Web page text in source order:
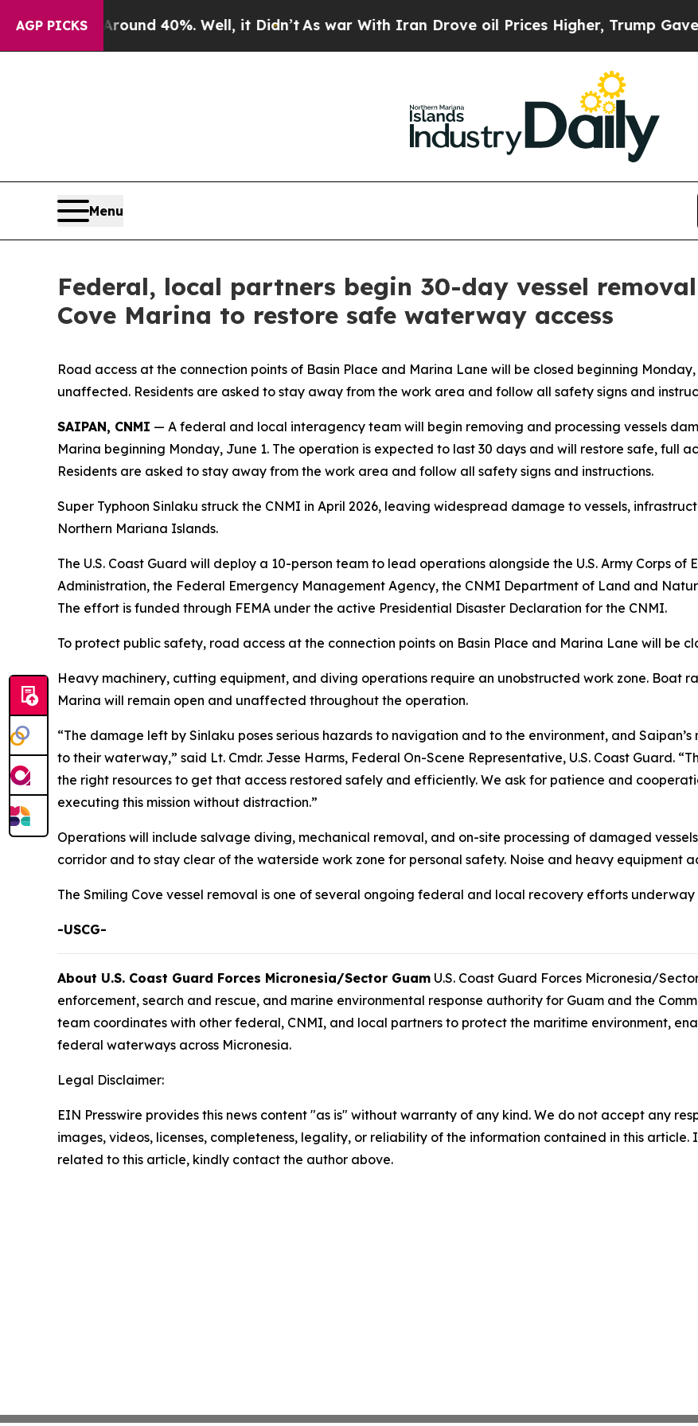
AGP PICKS
Floor Around 40%. Well, it Didn’tAs war With Iran Drove oil Prices Higher, Trump Gave
Menu
Federal, local partners begin 30-day vessel
Cove Marina to restore safe waterway access
Road access at the connection points of Basin Place and Marina Lane will be closed beginning
unaffected. Residents are asked to stay away from the work area and follow all safety signs and
SAIPAN, CNMI — A federal and local interagency team will begin removing and processing vessels
Marina beginning Monday, June 1. The operation is expected to last 30 days and will restore safe, full
Residents are asked to stay away from the work area and follow all safety signs and instructions.
Super Typhoon Sinlaku struck the CNMI in April 2026, leaving widespread damage to vessels,
Northern Mariana Islands.
The U.S. Coast Guard will deploy a 10-person team to lead operations alongside the U.S. Army Corps
Administration, the Federal Emergency Management Agency, the CNMI Department of Land and
The effort is funded through FEMA under the active Presidential Disaster Declaration for the CNMI.
To protect public safety, road access at the connection points on Basin Place and Marina Lane will be
Heavy machinery, cutting equipment, and diving operations require an unobstructed work zone. Boat
Marina will remain open and unaffected throughout the operation.
“The damage left by Sinlaku poses serious hazards to navigation and to the environment, and
to their waterway,” said Lt. Cmdr. Jesse Harms, Federal On-Scene Representative, U.S. Coast Guard.
the right resources to get that access restored safely and efficiently. We ask for patience and
executing this mission without distraction.”
Operations will include salvage diving, mechanical removal, and on-site processing of damaged
corridor and to stay clear of the waterside work zone for personal safety. Noise and heavy
The Smiling Cove vessel removal is one of several ongoing federal and local recovery efforts underway
-USCG-
About U.S. Coast Guard Forces Micronesia/Sector Guam U.S. Coast Guard Forces Micronesia/
enforcement, search and rescue, and marine environmental response authority for Guam and the
team coordinates with other federal, CNMI, and local partners to protect the maritime environment,
federal waterways across Micronesia.
Legal Disclaimer:
EIN Presswire provides this news content "as is" without warranty of any kind. We do not accept any
images, videos, licenses, completeness, legality, or reliability of the information contained in this
related to this article, kindly contact the author above.